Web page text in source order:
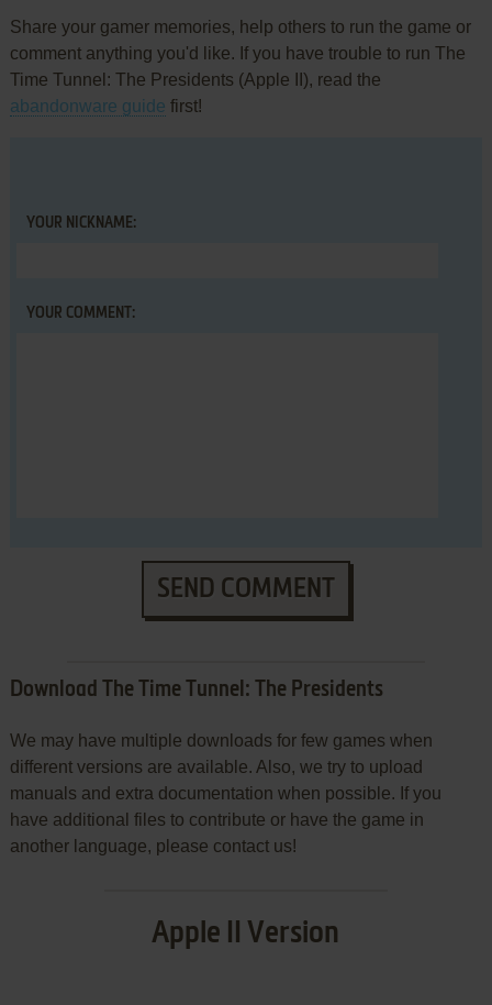
Share your gamer memories, help others to run the game or
comment anything you'd like. If you have trouble to run The
Time Tunnel: The Presidents (Apple II), read the
abandonware guide first!
YOUR NICKNAME:
YOUR COMMENT:
SEND COMMENT
Download The Time Tunnel: The Presidents
We may have multiple downloads for few games when
different versions are available. Also, we try to upload
manuals and extra documentation when possible. If you
have additional files to contribute or have the game in
another language, please contact us!
Apple II Version